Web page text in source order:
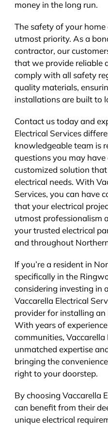
money in the long run.
The safety of your
utmost priority. As a
contractor, our
that we provide reliable
comply with all safety
quality materials,
installations are built to
Contact us today and
Electrical Services
knowledgeable team is
questions you may
customized solution
electrical needs. With
Services, you can have
that your electrical
utmost professionalism
your trusted electrical
and throughout
If you’re a resident in
specifically in the
considering investing in
Vaccarella Electrical
provider for installing an
With years of
communities,
unmatched expertise
bringing the
right to your doorstep.
By choosing Vaccarella
can benefit from their
unique electrical